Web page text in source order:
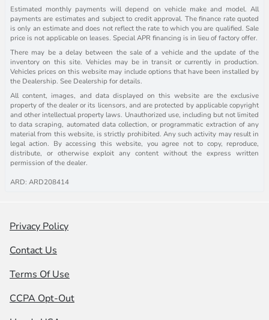
Estimated monthly payments will depend on vehicle make and model. All
payments are estimates and subject to credit approval. The finance rate quoted
is only an estimate and does not reflect the rate to which you are qualified. Sale
price is not applicable on leases. Special APR financing is in lieu of factory offer.
There may be a delay between the sale of a vehicle and the update of the
inventory on this site. Vehicles may be in transit or currently in production.
Vehicles prices on this website may include options that have been installed by
the Dealership. See Dealership for details.
All content, images, and data displayed on this website are the exclusive
property of the dealer or its licensors, and are protected by applicable copyright
and other intellectual property laws. Unauthorized use, including but not limited
to data scraping, automated data collection, or programmatic extraction of any
material from this website, is strictly prohibited. Any such activity may result in
legal action. By accessing this website, you agree not to copy, reproduce,
distribute, or otherwise exploit any content without the express written
permission of the dealer.
ARD: ARD208414
Privacy Policy
Contact Us
Terms Of Use
CCPA Opt-Out